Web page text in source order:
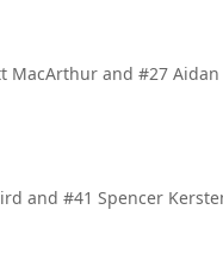
MacArthur and #27 Aidan
and #41 Spencer